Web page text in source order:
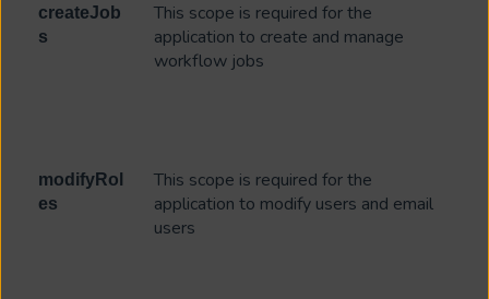
createJob
s
This scope is required for the
application to create and manage
workflow jobs
modifyRol
es
This scope is required for the
application to modify users and email
users